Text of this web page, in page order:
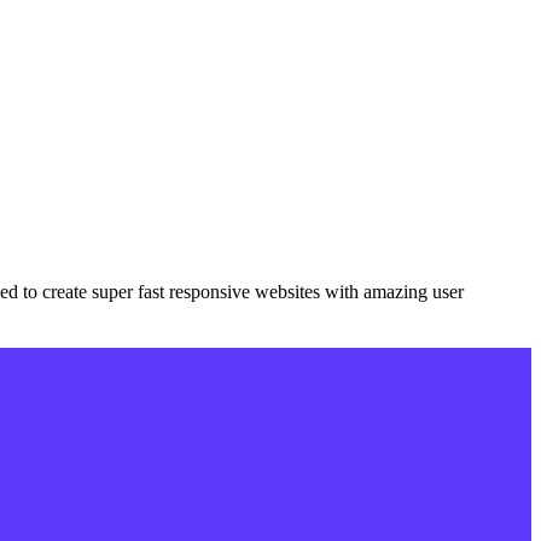
to create super fast responsive websites with amazing user